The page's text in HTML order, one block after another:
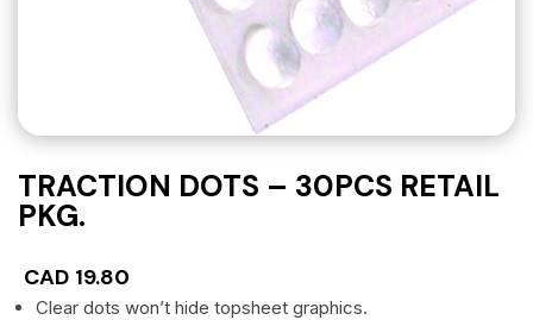
TRACTION DOTS – 30PCS RETAIL
PKG.
CAD 19.80
Clear dots won’t hide topsheet graphics.